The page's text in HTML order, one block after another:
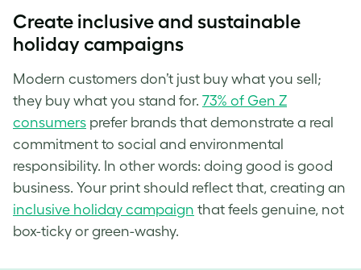
Create inclusive and sustainable
holiday campaigns
Modern customers don’t just buy what you sell;
they buy what you stand for. 73% of Gen Z
consumers prefer brands that demonstrate a real
commitment to social and environmental
responsibility. In other words: doing good is good
business. Your print should reflect that, creating an
inclusive holiday campaign that feels genuine, not
box-ticky or green-washy.